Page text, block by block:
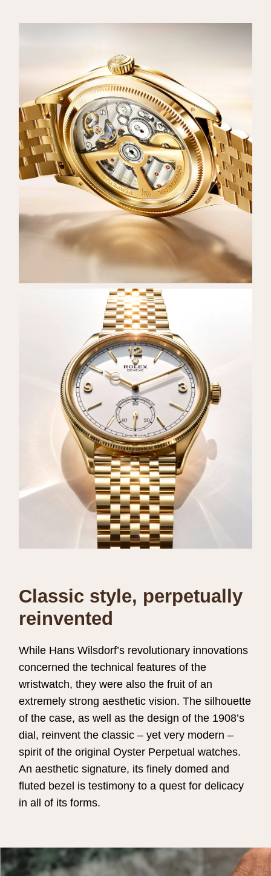
Classic style, perpetually
reinvented
While Hans Wilsdorf’s revolutionary innovations
concerned the technical features of the
wristwatch, they were also the fruit of an
extremely strong aesthetic vision. The silhouette
of the case, as well as the design of the 1908’s
dial, reinvent the classic – yet very modern –
spirit of the original Oyster Perpetual watches.
An aesthetic signature, its finely domed and
fluted bezel is testimony to a quest for delicacy
in all of its forms.